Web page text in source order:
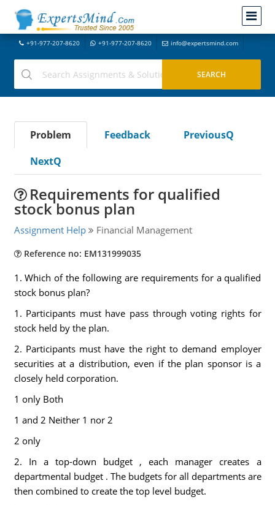
+91-977-207-8620 +91-977-207-8620 info@expertsmind.com
Problem Feedback
PreviousQ
NextQ
Requirements for qualified
stock bonus plan
Assignment Help Financial Management
Reference no: EM131999035
1. Which of the following are requirements for a qualified
stock bonus plan?
1. Participants must have pass through voting rights for
stock held by the plan.
2. Participants must have the right to demand employer
securities at a distribution, even if the plan sponsor is a
closely held corporation.
1 only Both
1 and 2 Neither 1 nor 2
2 only
2. In a top-down budget , each manager creates a
departmental budget . The budgets for all departments are
then combined to create the top level budget.